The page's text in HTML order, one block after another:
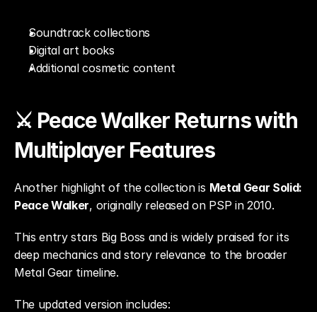
Soundtrack collections
Digital art books
Additional cosmetic content
⚔️ Peace Walker Returns with
Multiplayer Features
Another highlight of the collection is Metal Gear Solid:
Peace Walker, originally released on PSP in 2010.
This entry stars Big Boss and is widely praised for its
deep mechanics and story relevance to the broader
Metal Gear timeline.
The updated version includes: